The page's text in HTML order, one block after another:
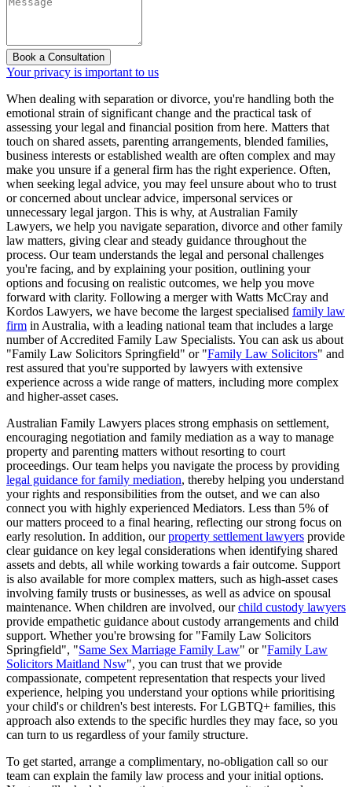
Book a Consultation
Your privacy is important to us
When dealing with separation or divorce, you're handling both the
emotional strain of significant change and the practical task of
assessing your legal and financial position from here. Matters that
touch on shared assets, parenting arrangements, blended families,
business interests or established wealth are often complex and may
make you unsure if a general firm has the right experience. Often,
when seeking legal advice, you may feel unsure about who to trust
or concerned about unclear advice, impersonal services or
unnecessary legal jargon. This is why, at Australian Family
Lawyers, we help you navigate separation, divorce and other family
law matters, giving clear and steady guidance throughout the
process. Our team understands the legal and personal challenges
you're facing, and by explaining your position, outlining your
options and focusing on realistic outcomes, we help you move
forward with clarity. Following a merger with Watts McCray and
Kordos Lawyers, we have become the largest specialised family law
firm in Australia, with a leading national team that includes a large
number of Accredited Family Law Specialists. You can ask us about
"Family Law Solicitors Springfield" or "Family Law Solicitors" and
rest assured that you're supported by lawyers with extensive
experience across a wide range of matters, including more complex
and higher-asset cases.
Australian Family Lawyers places strong emphasis on settlement,
encouraging negotiation and family mediation as a way to manage
property and parenting matters without resorting to court
proceedings. Our team helps you navigate the process by providing
legal guidance for family mediation, thereby helping you understand
your rights and responsibilities from the outset, and we can also
connect you with highly experienced Mediators. Less than 5% of
our matters proceed to a final hearing, reflecting our strong focus on
early resolution. In addition, ourproperty settlement lawyers provide
clear guidance on key legal considerations when identifying shared
assets and debts, all while working towards a fair outcome. Support
is also available for more complex matters, such as high-asset cases
involving family trusts or businesses, as well as advice on spousal
maintenance. When children are involved, ourchild custody lawyers
provide empathetic guidance about custody arrangements and child
support. Whether you're browsing for "Family Law Solicitors
Springfield", "Same Sex Marriage Family Law" or "Family Law
Solicitors Maitland Nsw", you can trust that we provide
compassionate, competent representation that respects your lived
experience, helping you understand your options while prioritising
your child's or children's best interests. For LGBTQ+ families, this
approach also extends to the specific hurdles they may face, so you
can turn to us regardless of your family structure.
To get started, arrange a complimentary, no-obligation call so our
team can explain the family law process and your initial options.